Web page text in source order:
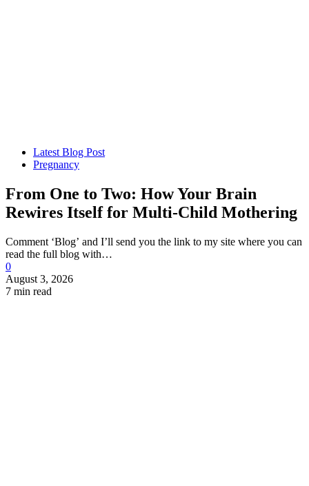
Latest Blog Post
Pregnancy
From One to Two: How Your Brain
Rewires Itself for Multi-Child Mothering
Comment ‘Blog’ and I’ll send you the link to my site where you can
read the full blog with…
0
August 3, 2026
7 min read